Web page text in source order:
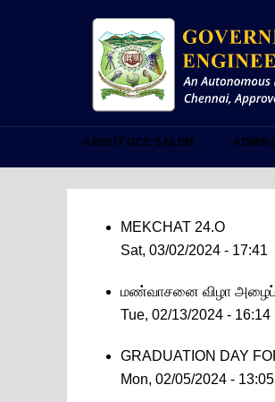
ABOUT GCE SALEM
MEKCHAT 24.O
Sat, 03/02/2024 - 17:41
மண்வாசனை விழா
Tue, 02/13/2024 - 16:14
GRADUATION DAY
Mon, 02/05/2024 - 13:05